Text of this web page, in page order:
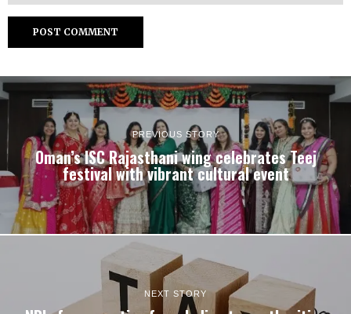
PREVIOUS STORY
Oman’s ISC Rajasthani wing celebrates Teej
festival with vibrant cultural event
NEXT STORY